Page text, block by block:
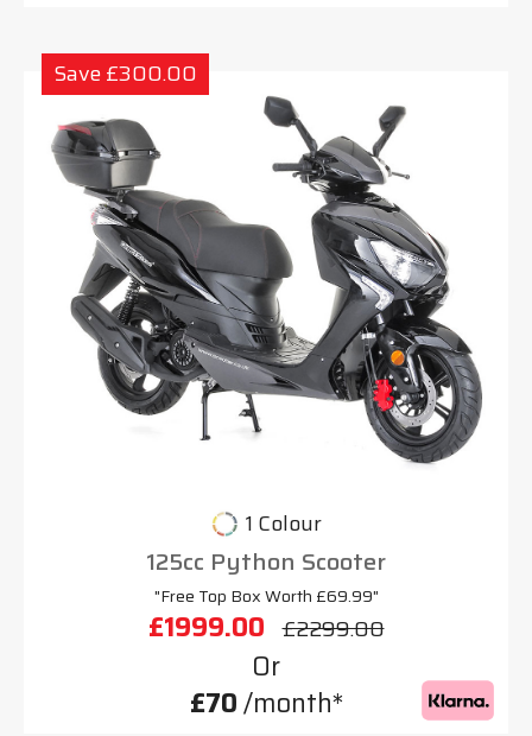
Save £300.00
1 Colour
125cc Python Scooter
"Free Top Box Worth £69.99"
£1999.00 £2299.00
Or
£70/month*